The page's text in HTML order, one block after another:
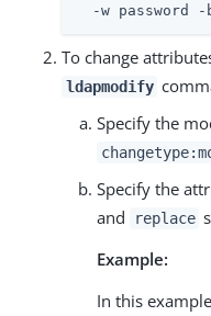
-w password
To change
ldapmodify
Specify the
Specify the
and replace
Example:
In this